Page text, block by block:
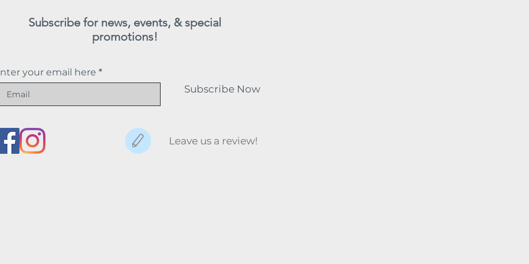
Subscribe for news, events, & special
promotions!
your email here
Subscribe Now
Leave us a review!